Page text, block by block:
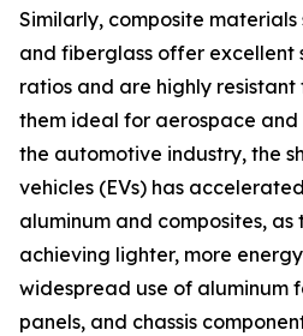
Similarly, composite
and fiberglass offer
ratios and are highly resistant
them ideal for aerospace
the automotive industry, the
vehicles (EVs) has
aluminum and composites, as
achieving lighter, more
widespread use of aluminum
panels, and chassis